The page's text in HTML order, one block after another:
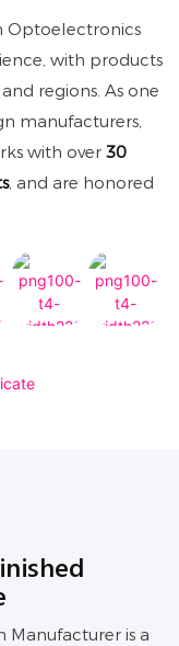
Optoelectronics
with products
regions. As one
manufacturers,
with over 30
, and are honored
Manufacturer is a